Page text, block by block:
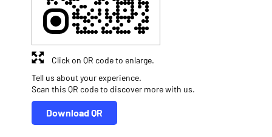
Tell us about your experience.
Scan this QR code to discover more with us.
Download QR
Click on QR code to enlarge.